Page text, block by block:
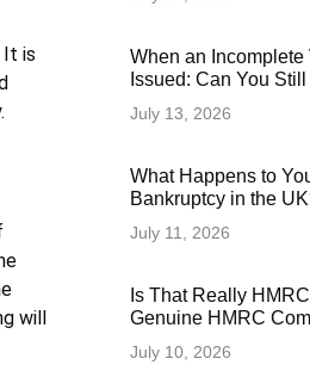
It is
will
When an Incomplete
Issued: Can You
July 13, 2026
What Happens to
Bankruptcy in the
July 11, 2026
Is That Really
Genuine HMRC
July 10, 2026